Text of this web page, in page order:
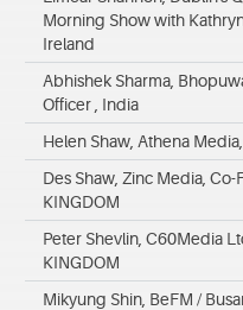
Morning Show with
Ireland
Abhishek Sharma,
Officer , India
Helen Shaw, Athena
Des Shaw, Zinc Media,
KINGDOM
Peter Shevlin, C60Media
KINGDOM
Mikyung Shin, BeFM /